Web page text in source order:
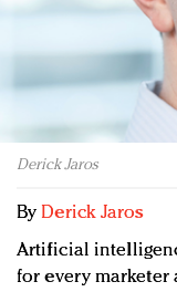
Redefined, New
In today's
quantity: Jason
Brands
events and
Derick Jaros
ByDerick Jaros
Artificial
for every marketer